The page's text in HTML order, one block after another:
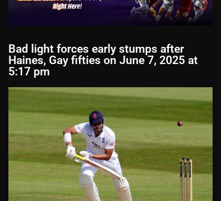
Bad light forces early stumps after
Haines, Gay fifties on June 7, 2025 at
5:17 pm